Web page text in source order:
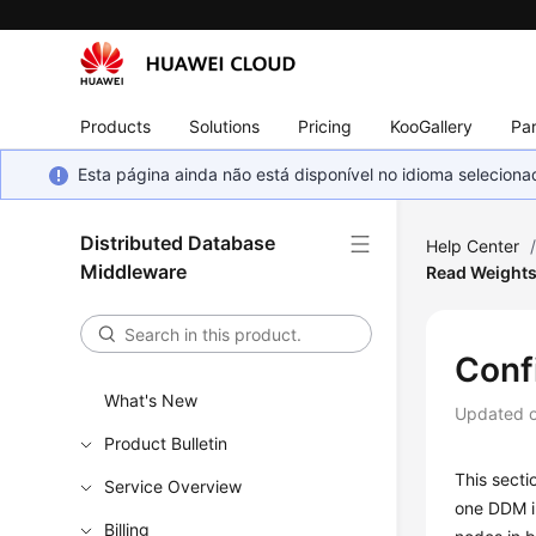
Products Solutions Pricing KooGallery
Esta página ainda não está disponível no idioma
Distributed Database
Middleware
What's New
Product Bulletin
Service Overview
Billing
Help Center /
Read
Updated
This
one DDM